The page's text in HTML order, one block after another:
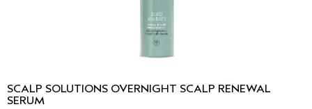
SCALP SOLUTIONS OVERNIGHT SCALP RENEWAL
SERUM